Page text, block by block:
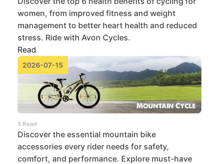
women, from improved fitness and weight
management to better heart health and reduced
stress. Ride with Avon Cycles.
Read
2026-07-15
5 Read
Discover the essential mountain bike
accessories every rider needs for safety,
comfort, and performance. Explore must-have